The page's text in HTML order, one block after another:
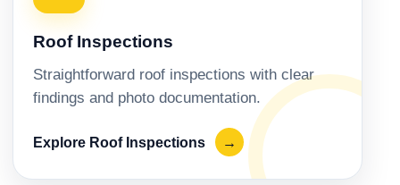
Roof Inspections
Straightforward roof inspections with clear
findings and photo documentation.
Explore Roof Inspections →